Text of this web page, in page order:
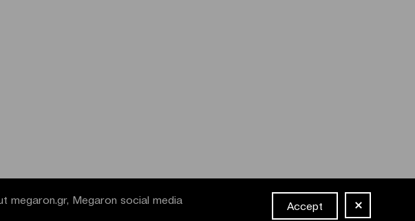
megaron.gr, Megaron social media
Accept